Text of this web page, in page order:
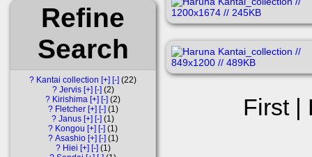
Refine
Search
? Kantai collection [+] [-] 22
? Jervis [+] [-] 2
? Kirishima [+] [-] 2
? Fletcher [+] [-] 1
? Janus [+] [-]
1
? Kongou [+] [-]
1
? Asashio [+] [-] 1
? Hiei [+] [-] 1
First |